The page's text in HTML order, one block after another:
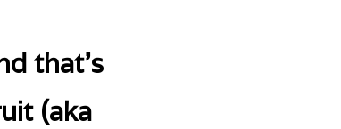
that’s
(aka